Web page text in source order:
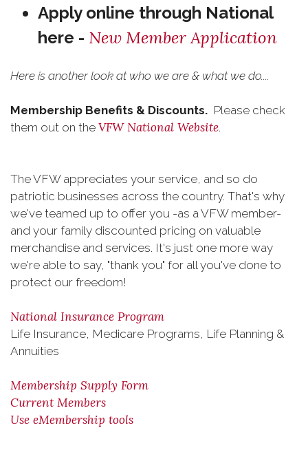
Apply online through National
here - New Member Application
Here is another look at who we are & what we do....
Membership Benefits & Discounts. Please check
them out on the VFW National Website.
The VFW appreciates your service, and so do
patriotic businesses across the country. That's why
we've teamed up to offer you -as a VFW member-
and your family discounted pricing on valuable
merchandise and services. It's just one more way
we're able to say, "thank you" for all you've done to
protect our freedom!
National Insurance Program
Life Insurance, Medicare Programs, Life Planning &
Annuities
Membership Supply Form
Current Members
Use eMembership tools